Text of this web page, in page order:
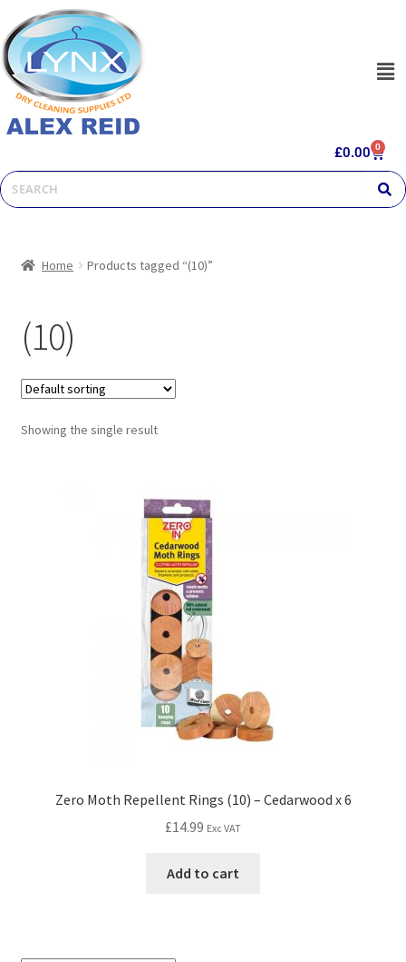
£0.00 0
Home Products tagged “(10)”
(10)
Showing the single result
Zero Moth Repellent Rings (10) – Cedarwood x 6
£14.99 Exc VAT
Add to cart